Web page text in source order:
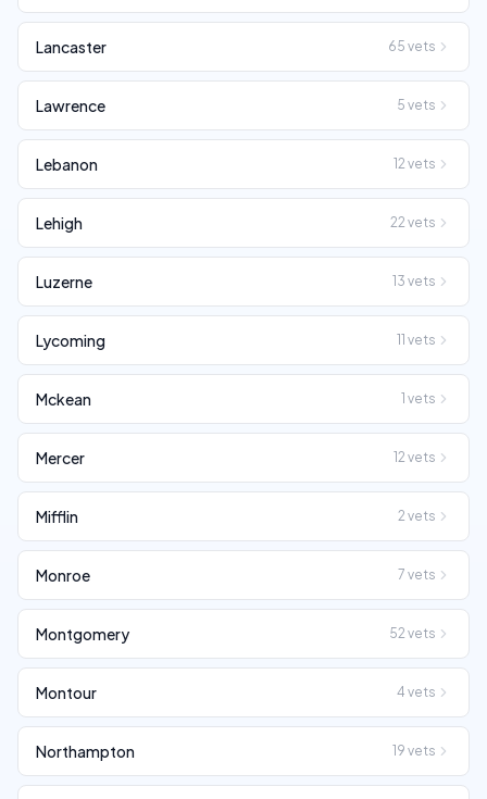
Lancaster 65 vets
Lawrence 5 vets
Lebanon 12 vets
Lehigh 22 vets
Luzerne 13 vets
Lycoming 11 vets
Mckean 1 vets
Mercer 12 vets
Mifflin 2 vets
Monroe 7 vets
Montgomery 52 vets
Montour 4 vets
Northampton 19 vets